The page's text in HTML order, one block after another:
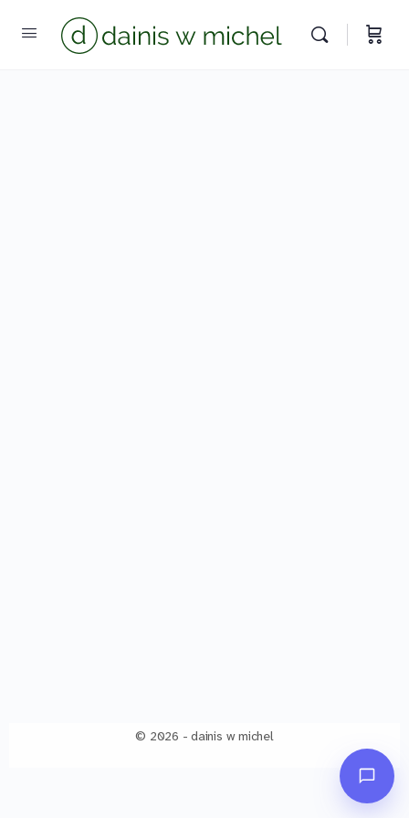
© 2026 - dainis w michel
We reply instantly